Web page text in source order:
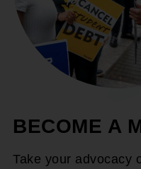
BECOME A
Take your advocacy